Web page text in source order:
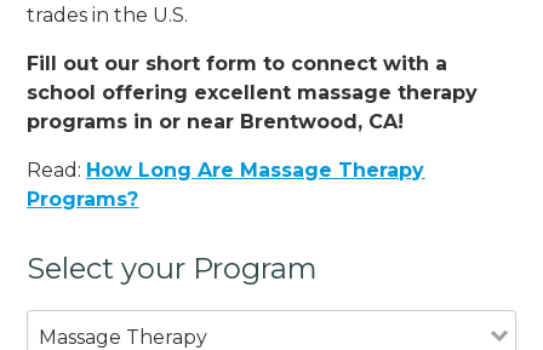
trades in the U.S.
Fill out our short form to connect with a
school offering excellent massage therapy
programs in or near Brentwood, CA!
Read: How Long Are Massage Therapy
Programs?
Select your Program
Massage Therapy